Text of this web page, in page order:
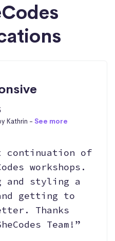
Kathrin -See more
continuation of
workshops.
and styling a
getting to
Thanks
Team!”